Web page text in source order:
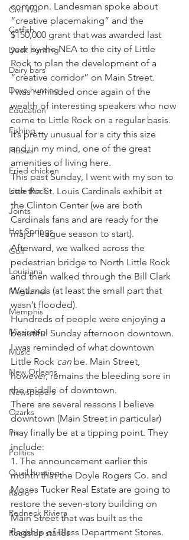
Civil War
Catfish
Duck hunting
Dairy bars
Dove hunting
Education
Fishing
Floods
Fried chicken
Little Rock
Joints
Hot Springs
Golf
Louisiana
Magazines
Memphis
Mississippi
Music
New Orleans
Newspapers
Ozarks
Pie
Politics
Quail hunting
Radio
Redneck Riviera
Roadside stands
common. Landesman spoke about
“creative placemaking” and the
$150,000 grant that was awarded last
year by the NEA to the city of Little
Rock to plan the development of a
“creative corridor” on Main Street.
I was reminded once again of the
wealth of interesting speakers who now
come to Little Rock on a regular basis.
It’s pretty unusual for a city this size
and, in my mind, one of the great
amenities of living here.
This past Sunday, I went with my son to
see the St. Louis Cardinals exhibit at
the Clinton Center (we are both
Cardinals fans and are ready for the
major league season to start).
Afterward, we walked across the
pedestrian bridge to North Little Rock
and then walked through the Bill Clark
Wetlands (at least the small part that
wasn’t flooded).
Hundreds of people were enjoying a
beautiful Sunday afternoon downtown.
I was reminded of what downtown
Little Rock can be. Main Street,
however, remains the bleeding sore in
the middle of downtown.
There are several reasons I believe
downtown (Main Street in particular)
may finally be at a tipping point. They
include:
1. The announcement earlier this
month that the Doyle Rogers Co. and
Moses Tucker Real Estate are going to
restore the seven-story building on
Main Street that was built as the
flagship of Blass Department Stores.